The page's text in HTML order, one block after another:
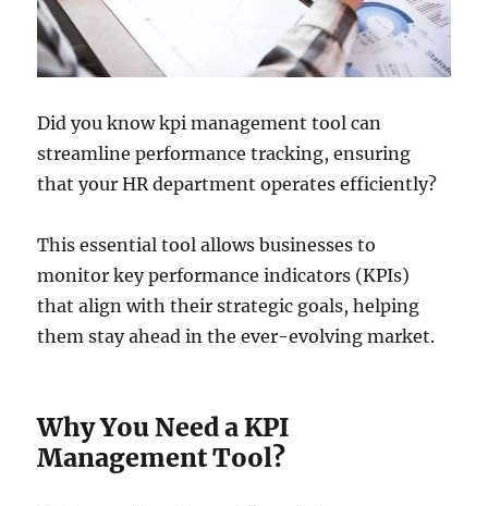
Did you know kpi management tool can
streamline performance tracking, ensuring
that your HR department operates efficiently?
This essential tool allows businesses to
monitor key performance indicators (KPIs)
that align with their strategic goals, helping
them stay ahead in the ever-evolving market.
Why You Need a KPI
Management Tool?